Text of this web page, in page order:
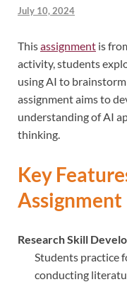
July 10, 2024
Thisassignment is
activity, students
using AI to
assignment aims to
understanding of AI
thinking.
Key
Assignment
Research Skill
Students practice
conducting